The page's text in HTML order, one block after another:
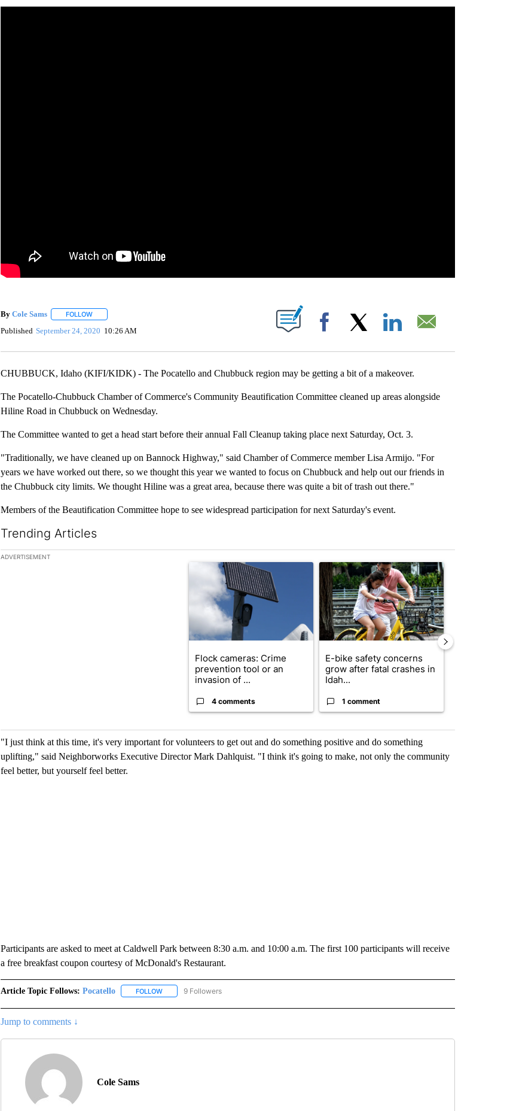
By Cole Sams FOLLOWFOLLOW "" TO RECEIVE NOTIFICATIONS ABOUT NEW PAGES ON "".
Published September 24, 2020 10:26 AM Facebook
CHUBBUCK, Idaho (KIFI/KIDK) - The Pocatello and Chubbuck region may be getting a bit of a makeover.
The Pocatello-Chubbuck Chamber of Commerce's Community Beautification Committee cleaned up areas alongside
Hiline Road in Chubbuck on Wednesday.
The Committee wanted to get a head start before their annual Fall Cleanup taking place next Saturday, Oct. 3.
"Traditionally, we have cleaned up on Bannock Highway," said Chamber of Commerce member Lisa Armijo. "For
years we have worked out there, so we thought this year we wanted to focus on Chubbuck and help out our friends in
the Chubbuck city limits. We thought Hiline was a great area, because there was quite a bit of trash out there."
Members of the Beautification Committee hope to see widespread participation for next Saturday's event.
Trending Articles
The following is a list of the most commented articles in the last 7 days.
ADVERTISEMENT
A trending article titled "Flock cameras: Crime prevention tool or an invasion of
Flock cameras: Crime
prevention tool or an
invasion of ...
4 comments
A trending article titled "E-bike safety
E-bike safety concerns
grow after fatal crashes in
Idah...
1 comment
"I just think at this time, it's very important for volunteers to get out and do something positive and do something
uplifting," said Neighborworks Executive Director Mark Dahlquist. "I think it's going to make, not only the community
feel better, but yourself feel better.
Participants are asked to meet at Caldwell Park between 8:30 a.m. and 10:00 a.m. The first 100 participants will receive
a free breakfast coupon courtesy of McDonald's Restaurant.
Article Topic Follows: Pocatello FOLLOWFOLLOW "POCATELLO" TO RECEIVE NOTIFICATIONS ABOUT NEW PAGES ON "POCATELLO".
9 Followers
Jump to comments ↓
Cole Sams